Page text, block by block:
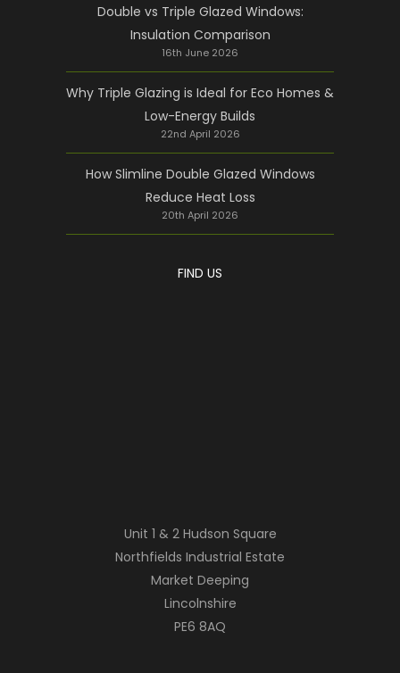
Double vs Triple Glazed Windows:
Insulation Comparison
16th June 2026
Why Triple Glazing is Ideal for Eco Homes &
Low-Energy Builds
22nd April 2026
How Slimline Double Glazed Windows
Reduce Heat Loss
20th April 2026
FIND US
Unit 1 & 2 Hudson Square
Northfields Industrial Estate
Market Deeping
Lincolnshire
PE6 8AQ